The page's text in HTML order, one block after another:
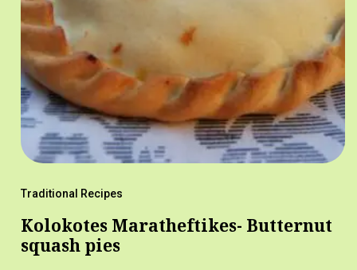
Traditional Recipes
Kolokotes Maratheftikes- Butternut
squash pies